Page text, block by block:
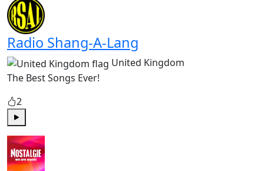
Radio Shang-A-Lang
United Kingdom
The Best Songs Ever!
2